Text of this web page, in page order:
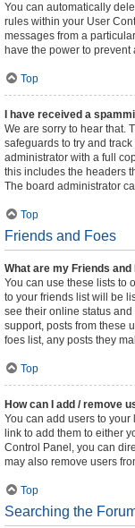
You can automatically
rules within your User
messages from a
have the power to
Top
I have received a
We are sorry to hear that.
safeguards to try and
administrator with a full
this includes the headers
The board administrator
Top
Friends and Foes
What are my Friends
You can use these lists to
to your friends list will be
see their online status
support, posts from these
foes list, any posts they
Top
How can I add / remove
You can add users to your
link to add them to either
Control Panel, you can
may also remove users
Top
Searching the